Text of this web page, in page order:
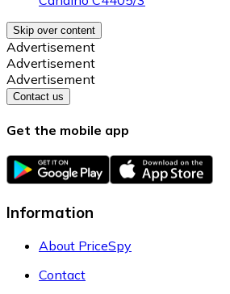
Skip over content
Advertisement
Advertisement
Advertisement
Contact us
Get the mobile app
Information
About PriceSpy
Contact